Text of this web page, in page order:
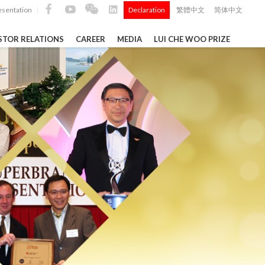
Declaration 繁體中文 简体中文
Construction Materials
Che
RELATIONS CAREER MEDIA
Q4 and
Data 2025
LUI CHE WOO PRIZE